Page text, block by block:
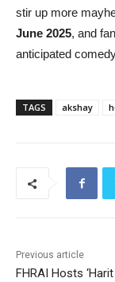
stir up more
June 2025, and
anticipated
TAGS akshay
Previous article
FHRAI Hosts